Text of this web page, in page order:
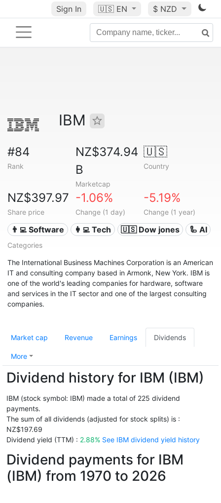
Sign In 🇺🇸 EN $ NZD
IBM
#84
Rank
NZ$374.94
B
Marketcap
🇺🇸
Country
NZ$397.97
Share price
-1.06%
Change (1 day)
-5.19%
Change (1 year)
👨‍💻 Software 👩‍💻 Tech 🇺🇸 Dow jones 🦾 AI
Categories
The International Business Machines Corporation is an American
IT and consulting company based in Armonk, New York. IBM is
one of the world's leading companies for hardware, software
and services in the IT sector and one of the largest consulting
companies.
Market cap Revenue Earnings Dividends
More
Dividend history for IBM (IBM)
IBM (stock symbol: IBM) made a total of 225 dividend
payments.
The sum of all dividends (adjusted for stock splits) is :
NZ$197.69
Dividend yield (TTM) : 2.88% See IBM dividend yield history
Dividend payments for IBM
(IBM) from 1970 to 2026